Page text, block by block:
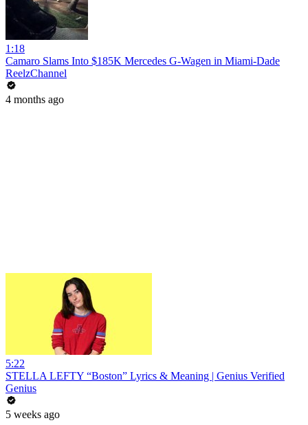
1:18
Camaro Slams Into $185K Mercedes G-Wagen in Miami-Dade
ReelzChannel
4 months ago
5:22
STELLA LEFTY “Boston” Lyrics & Meaning | Genius Verified
Genius
5 weeks ago